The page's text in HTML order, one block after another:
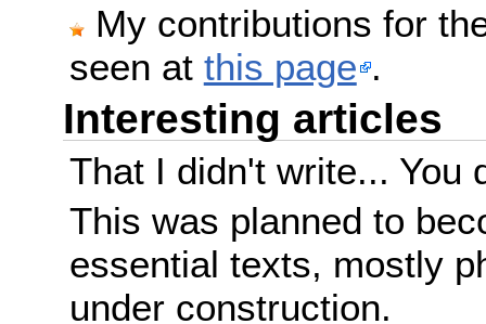
My contributions for
seen at this page .
Interesting articles
That I didn't write... You
This was planned to
essential texts, mostly
under construction.